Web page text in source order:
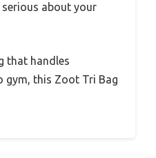
about your
that handles
gym, this Zoot Tri Bag